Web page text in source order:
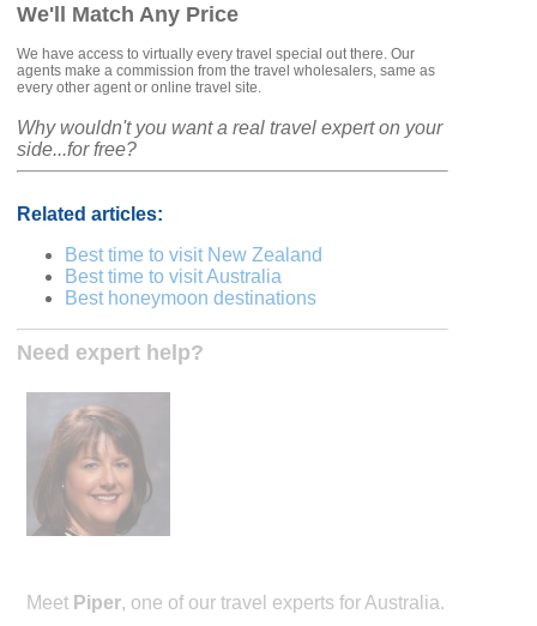
We'll Match Any Price
We have access to virtually every travel special out there. Our
agents make a commission from the travel wholesalers, same as
every other agent or online travel site.
Why wouldn't you want a real travel expert on your
side...for free?
Related articles:
Best time to visit New Zealand
Best time to visit Australia
Best honeymoon destinations
Need expert help?
Meet Piper, one of our travel experts for Australia.